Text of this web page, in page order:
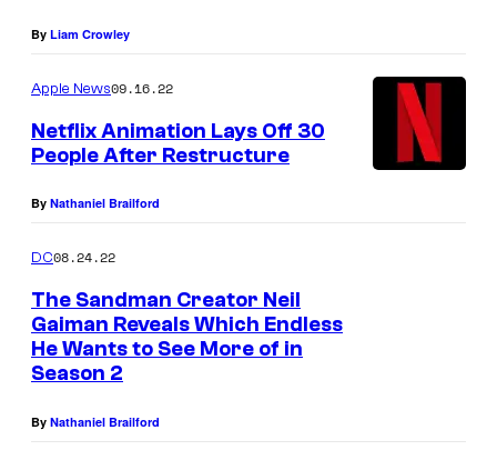
d
a
By Liam Crowley
Apple News09.16.22
Netflix Animation Lays Off 30
People After Restructure
By Nathaniel Brailford
DC08.24.22
The Sandman Creator Neil
Gaiman Reveals Which Endless
He Wants to See More of in
Season 2
By Nathaniel Brailford